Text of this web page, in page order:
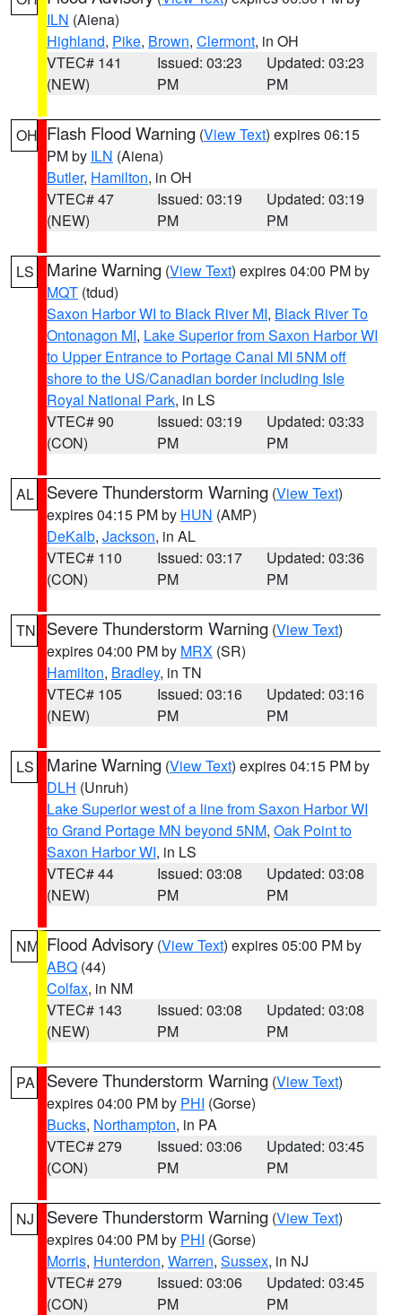
ILN (Aiena)
Highland, Pike, Brown, Clermont, in OH
VTEC# 141
(NEW)
Issued: 03:23
PM
Updated: 03:23
PM
OH Flash Flood Warning (View Text) expires 06:15
PM by ILN (Aiena)
Butler, Hamilton, in OH
VTEC# 47
(NEW)
Issued: 03:19
PM
Updated: 03:19
PM
LS Marine Warning (View Text) expires 04:00 PM by
MQT (tdud)
Saxon Harbor WI to Black River MI, Black River To
Ontonagon MI, Lake Superior from Saxon Harbor WI
to Upper Entrance to Portage Canal MI 5NM off
shore to the US/Canadian border including Isle
Royal National Park, in LS
VTEC# 90
(CON)
Issued: 03:19
PM
Updated: 03:33
PM
AL Severe Thunderstorm Warning (View Text)
expires 04:15 PM by HUN (AMP)
DeKalb, Jackson, in AL
VTEC# 110
(CON)
Issued: 03:17
PM
Updated: 03:36
PM
TN Severe Thunderstorm Warning (View Text)
expires 04:00 PM by MRX (SR)
Hamilton, Bradley, in TN
VTEC# 105
(NEW)
Issued: 03:16
PM
Updated: 03:16
PM
LS Marine Warning (View Text) expires 04:15 PM by
DLH (Unruh)
Lake Superior west of a line from Saxon Harbor WI
to Grand Portage MN beyond 5NM, Oak Point to
Saxon Harbor WI, in LS
VTEC# 44
(NEW)
Issued: 03:08
PM
Updated: 03:08
PM
NM Flood Advisory (View Text) expires 05:00 PM by
ABQ (44)
Colfax, in NM
VTEC# 143
(NEW)
Issued: 03:08
PM
Updated: 03:08
PM
PA Severe Thunderstorm Warning (View Text)
expires 04:00 PM by PHI (Gorse)
Bucks, Northampton, in PA
VTEC# 279
(CON)
Issued: 03:06
PM
Updated: 03:45
PM
NJ Severe Thunderstorm Warning (View Text)
expires 04:00 PM by PHI (Gorse)
Morris, Hunterdon, Warren, Sussex, in NJ
VTEC# 279
(CON)
Issued: 03:06
PM
Updated: 03:45
PM